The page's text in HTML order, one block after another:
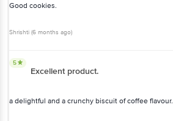
Good cookies.
Shrishti (6 months ago)
5
Excellent product.
a delightful and a crunchy biscuit of coffee flavour.